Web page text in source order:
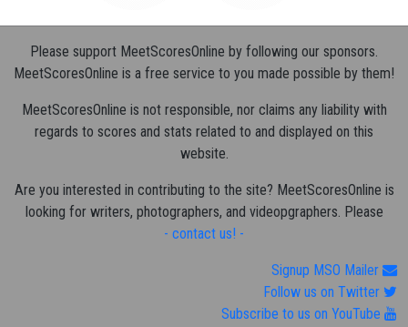
Please support MeetScoresOnline by following our sponsors.
MeetScoresOnline is a free service to you made possible by them!
MeetScoresOnline is not responsible, nor claims any liability with
regards to scores and stats related to and displayed on this
website.
Are you interested in contributing to the site? MeetScoresOnline is
looking for writers, photographers, and videopgraphers. Please
- contact us! -
Signup MSO Mailer
Follow us on Twitter
Subscribe to us on YouTube